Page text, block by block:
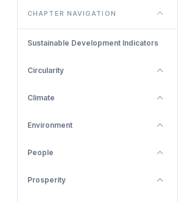
CHAPTER NAVIGATION
Sustainable Development Indicators
Circularity
Climate
Environment
People
Prosperity